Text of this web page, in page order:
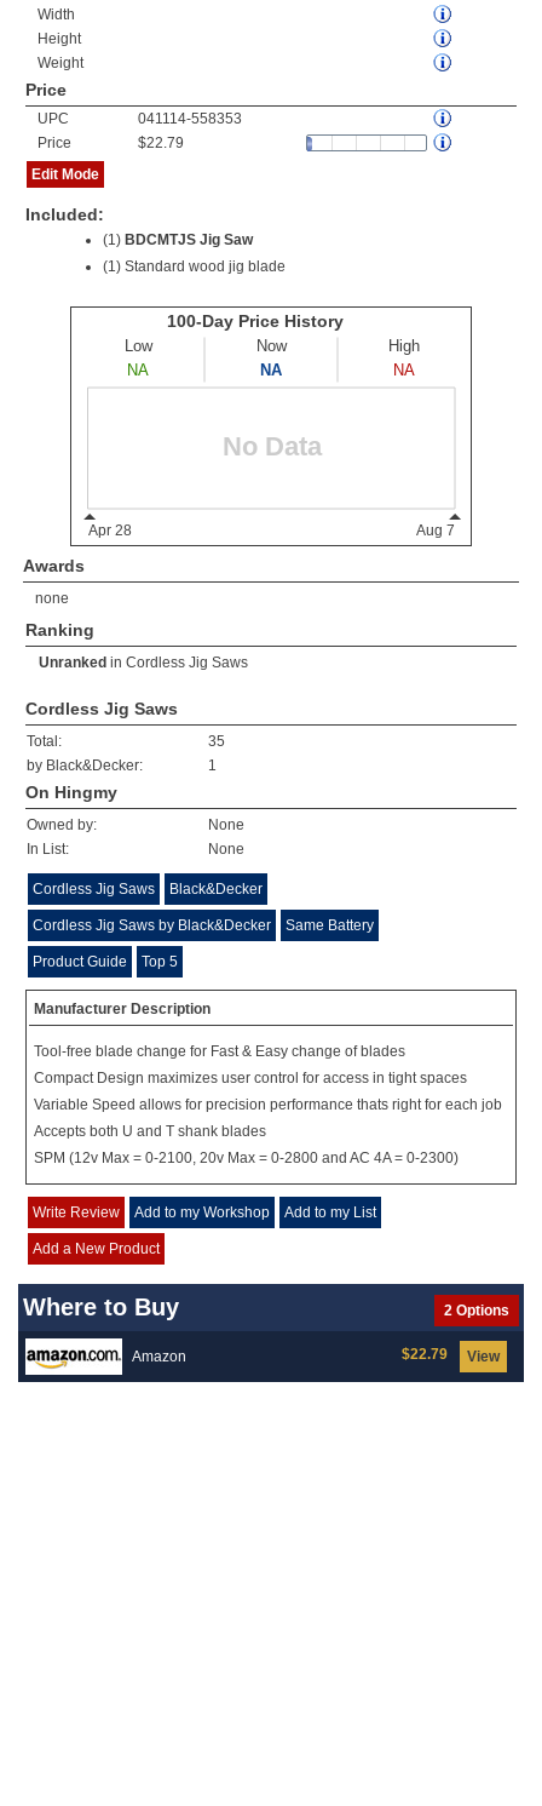
Width
Height
Weight
Price
UPC
041114-558353
Price
$22.79
Edit Mode
Included:
(1) BDCMTJS Jig Saw
(1) Standard wood jig blade
Awards
none
Ranking
Unranked in Cordless Jig Saws
Cordless Jig Saws
Total:
35
by Black&Decker:
1
On Hingmy
Owned by:
None
In List:
None
Cordless Jig Saws Black&Decker
Cordless Jig Saws by Black&Decker Same Battery
Product Guide Top 5
Manufacturer Description
Tool-free blade change for Fast & Easy change of blades
Compact Design maximizes user control for access in tight spaces
Variable Speed allows for precision performance thats right for each job
Accepts both U and T shank blades
SPM (12v Max = 0-2100, 20v Max = 0-2800 and AC 4A = 0-2300)
Write Review Add to my Workshop Add to my List
Add a New Product
Where to Buy 2 Options
Amazon View
$22.79